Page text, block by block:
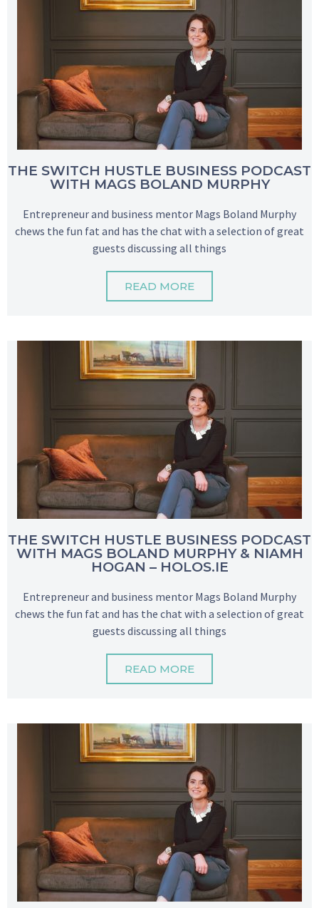
THE SWITCH HUSTLE BUSINESS PODCAST
WITH MAGS BOLAND MURPHY
Entrepreneur and business mentor Mags Boland Murphy
chews the fun fat and has the chat with a selection of great
guests discussing all things
READ MORE
THE SWITCH HUSTLE BUSINESS PODCAST
WITH MAGS BOLAND MURPHY & NIAMH
HOGAN – HOLOS.IE
Entrepreneur and business mentor Mags Boland Murphy
chews the fun fat and has the chat with a selection of great
guests discussing all things
READ MORE